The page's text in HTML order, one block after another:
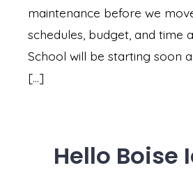
maintenance before we
schedules, budget, and time
School will be starting soon
[…]
Hello Boise